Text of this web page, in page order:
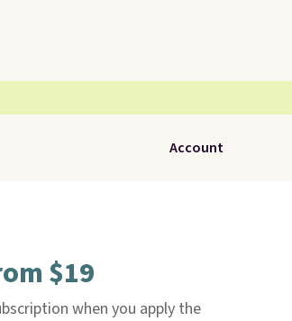
Account
$19
when you apply the